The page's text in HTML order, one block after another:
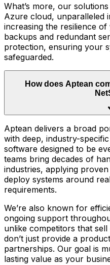
What’s more, our
Azure cloud, unparalleled
increasing the resilience
backups and redundant
protection, ensuring your
safeguarded.
How does Aptean
Aptean delivers a broad
with deep, industry-
software designed to be
teams bring decades of
industries, applying
deploy systems around
requirements.
We’re also known for
ongoing support
unlike competitors that
don’t just provide a
partnerships. Our goal is
lasting value as your